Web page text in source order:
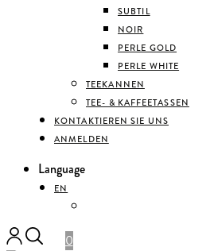
SUBTIL
NOIR
PERLE GOLD
PERLE WHITE
TEEKANNEN
TEE- & KAFFEETASSEN
KONTAKTIEREN SIE UNS
ANMELDEN
Language
EN
0